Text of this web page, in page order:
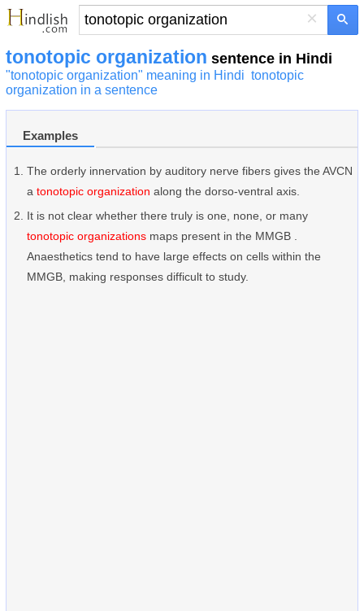
×
tonotopic organization sentence in Hindi
"tonotopic organization" meaning in Hindi tonotopic
organization in a sentence
Examples
The orderly innervation by auditory nerve fibers gives the AVCN
a tonotopic organization along the dorso-ventral axis.
It is not clear whether there truly is one, none, or many
tonotopic organizations maps present in the MMGB .
Anaesthetics tend to have large effects on cells within the
MMGB, making responses difficult to study.